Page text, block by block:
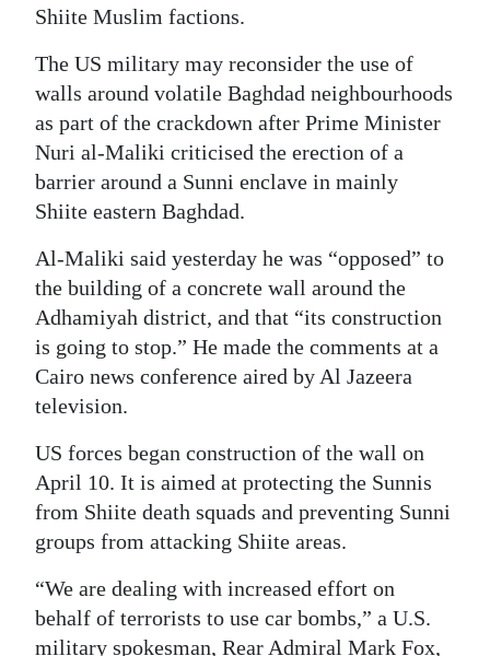
Shiite Muslim factions.
The US military may reconsider the use of
walls around volatile Baghdad neighbourhoods
as part of the crackdown after Prime Minister
Nuri al-Maliki criticised the erection of a
barrier around a Sunni enclave in mainly
Shiite eastern Baghdad.
Al-Maliki said yesterday he was “opposed” to
the building of a concrete wall around the
Adhamiyah district, and that “its construction
is going to stop.” He made the comments at a
Cairo news conference aired by Al Jazeera
television.
US forces began construction of the wall on
April 10. It is aimed at protecting the Sunnis
from Shiite death squads and preventing Sunni
groups from attacking Shiite areas.
“We are dealing with increased effort on
behalf of terrorists to use car bombs,” a U.S.
military spokesman, Rear Admiral Mark Fox,